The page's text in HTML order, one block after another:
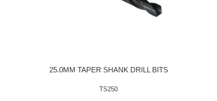
25.0MM TAPER SHANK DRILL BITS
TS250